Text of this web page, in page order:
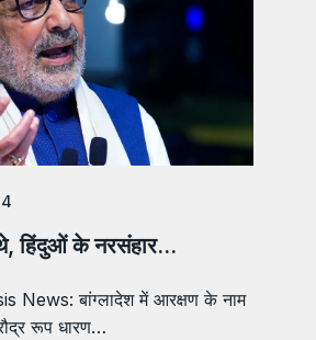
थे, हिंदुओं के नरसंहार…
News: बांग्लादेश में आरक्षण के नाम
रूप धारण…